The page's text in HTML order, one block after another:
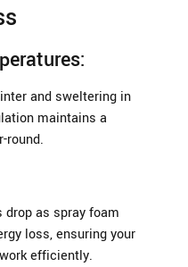
and sweltering in
maintains a
round.
drop as spray foam
loss, ensuring your
efficiently.